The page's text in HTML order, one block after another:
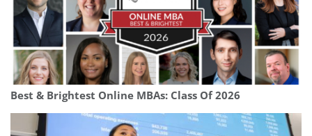
Best & Brightest Online MBAs: Class Of 2026